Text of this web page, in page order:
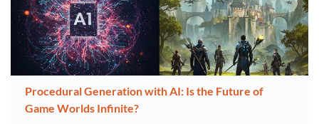
Procedural Generation with AI: Is the Future of
Game Worlds Infinite?